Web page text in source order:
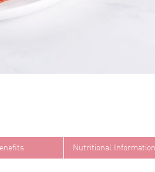
Nutritional Information